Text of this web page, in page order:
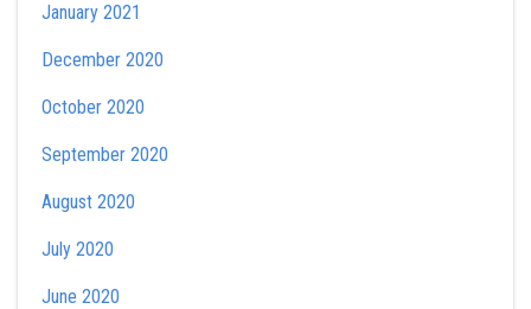
January 2021
December 2020
October 2020
September 2020
August 2020
July 2020
June 2020